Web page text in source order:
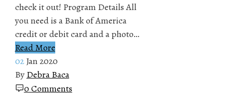
check it out! Program Details All
you need is a Bank of America
credit or debit card and a photo…
Read More
02 Jan 2020
By Debra Baca
0 Comments